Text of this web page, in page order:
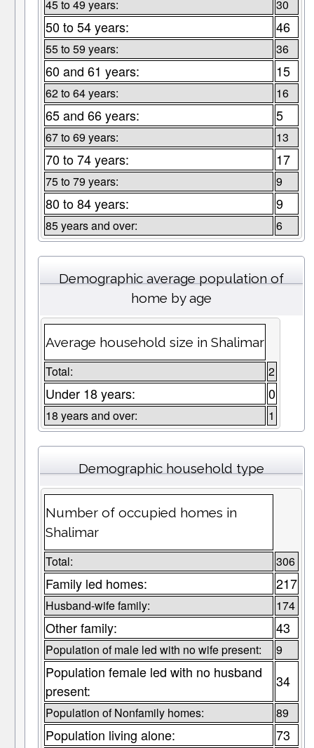
45 to 49 years: 30
50 to 54 years: 46
55 to 59 years: 36
60 and 61 years: 15
62 to 64 years: 16
65 and 66 years: 5
67 to 69 years: 13
70 to 74 years: 17
75 to 79 years: 9
80 to 84 years: 9
85 years and over: 6
Demographic average population of
home by age
Average household size in Shalimar
Total: 2
Under 18 years: 0
18 years and over: 1
Demographic household type
Number of occupied homes in
Shalimar
Total: 306
Family led homes: 217
Husband-wife family: 174
Other family: 43
Population of male led with no wife present: 9
Population female led with no husband
present:
34
Population of Nonfamily homes: 89
Population living alone: 73